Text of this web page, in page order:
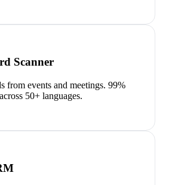
Scanner
from events and meetings. 99%
50+ languages.